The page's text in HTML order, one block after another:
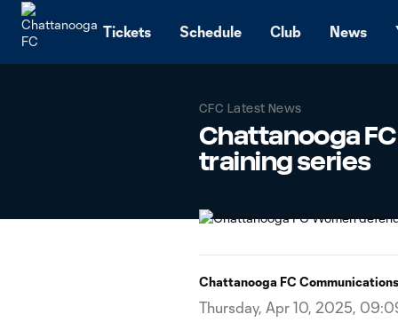
Tickets Schedule Club News
CFC Latest News
Chattanooga
training series
Chattanooga FC Communications
Thursday, Apr 10, 2025,